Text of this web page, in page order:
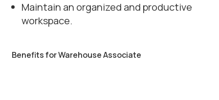
Maintain an organized and productive
workspace.
Benefits for Warehouse Associate